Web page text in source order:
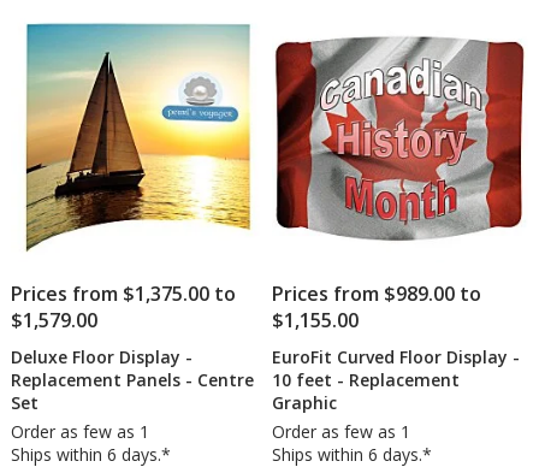
Prices from $1,375.00 to
$1,579.00
Deluxe Floor Display -
Replacement Panels - Centre
Set
Order as few as 1
Ships within 6 days.*
Prices from $989.00 to
$1,155.00
EuroFit Curved Floor Display -
10 feet - Replacement
Graphic
Order as few as 1
Ships within 6 days.*